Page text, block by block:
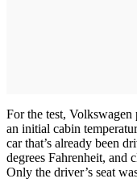
For the test,
an initial cabin
car that’s already been
degrees Fahrenheit, and
Only the driver’s seat